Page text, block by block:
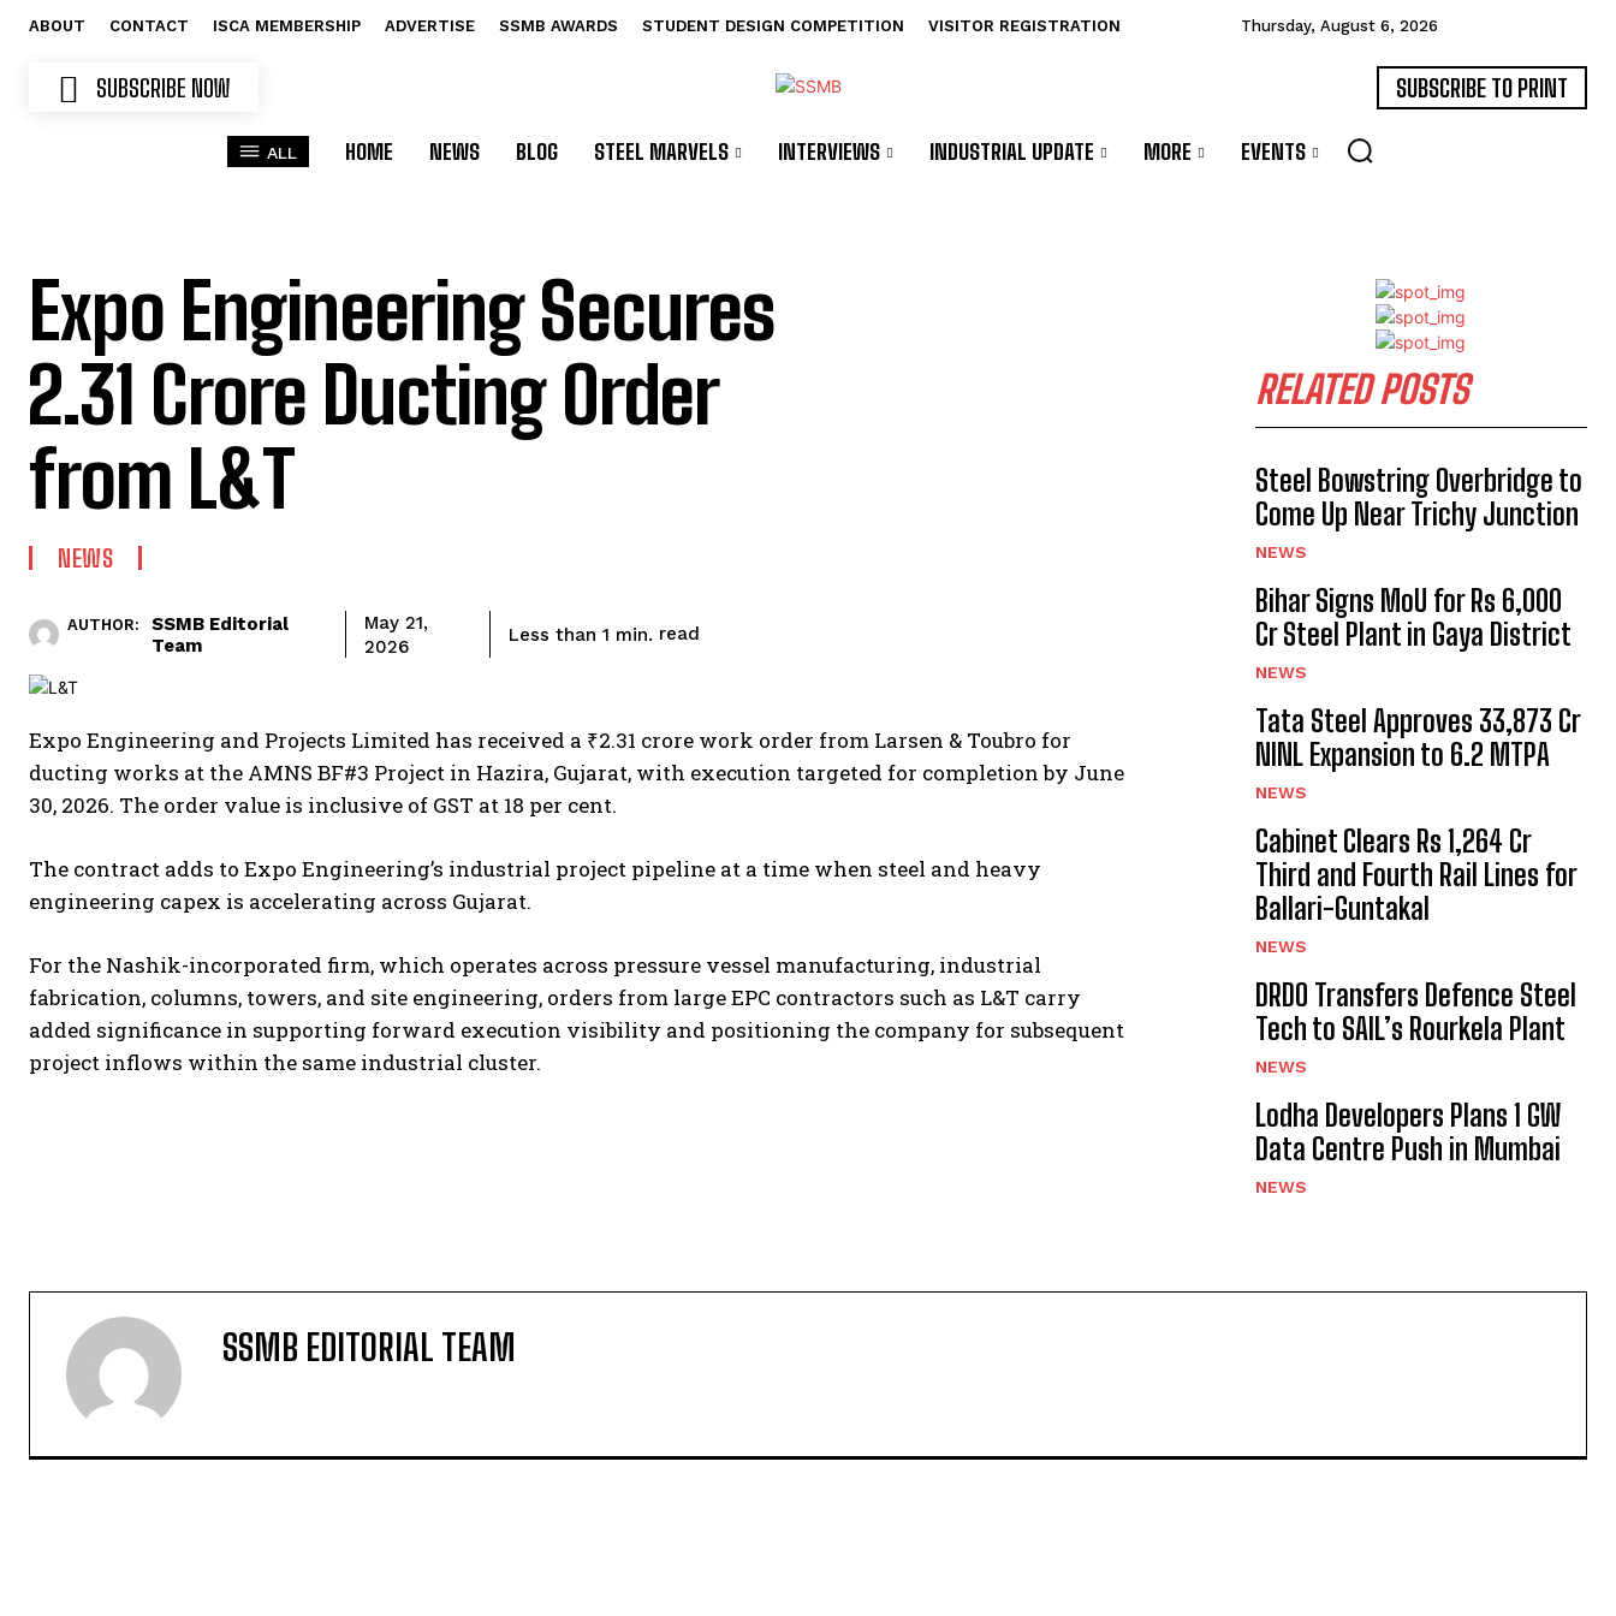
ABOUT CONTACT ISCA MEMBERSHIP ADVERTISE SSMB AWARDS STUDENT DESIGN COMPETITION VISITOR REGISTRATION Thursday, August 6, 2026
SUBSCRIBE NOW SUBSCRIBE TO PRINT
ALL HOME NEWS BLOG STEEL MARVELS INTERVIEWS INDUSTRIAL UPDATE MORE EVENTS
Expo Engineering Secures
₹2.31 Crore Ducting Order
from L&T
NEWS
AUTHOR:
SSMB Editorial
Team
May 21,
2026
Less than 1 min. read
Expo Engineering and Projects Limited has received a ₹2.31 crore work order from Larsen & Toubro for
ducting works at the AMNS BF#3 Project in Hazira, Gujarat, with execution targeted for completion by June
30, 2026. The order value is inclusive of GST at 18 per cent.
The contract adds to Expo Engineering’s industrial project pipeline at a time when steel and heavy
engineering capex is accelerating across Gujarat.
For the Nashik-incorporated firm, which operates across pressure vessel manufacturing, industrial
fabrication, columns, towers, and site engineering, orders from large EPC contractors such as L&T carry
added significance in supporting forward execution visibility and positioning the company for subsequent
project inflows within the same industrial cluster.
RELATED POSTS
Steel Bowstring Overbridge to
Come Up Near Trichy Junction
NEWS
Bihar Signs MoU for Rs 6,000
Cr Steel Plant in Gaya District
NEWS
Tata Steel Approves ₹33,873 Cr
NINL Expansion to 6.2 MTPA
NEWS
Cabinet Clears Rs 1,264 Cr
Third and Fourth Rail Lines for
Ballari-Guntakal
NEWS
DRDO Transfers Defence Steel
Tech to SAIL’s Rourkela Plant
NEWS
Lodha Developers Plans 1 GW
Data Centre Push in Mumbai
NEWS
SSMB EDITORIAL TEAM